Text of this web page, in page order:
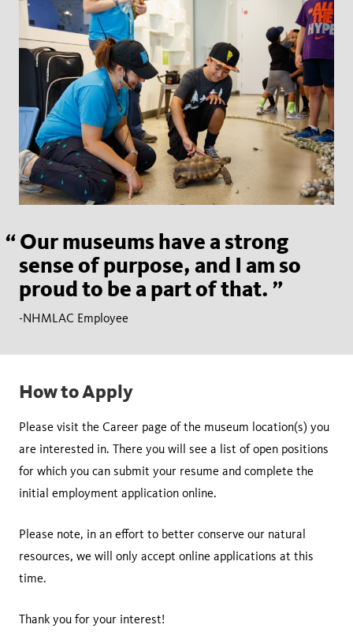
Our museums have a strong
sense of purpose, and I am so
proud to be a part of that.
-NHMLAC Employee
How to Apply
Please visit the Career page of the museum location(s) you
are interested in. There you will see a list of open positions
for which you can submit your resume and complete the
initial employment application online.
Please note, in an effort to better conserve our natural
resources, we will only accept online applications at this
time.
Thank you for your interest!